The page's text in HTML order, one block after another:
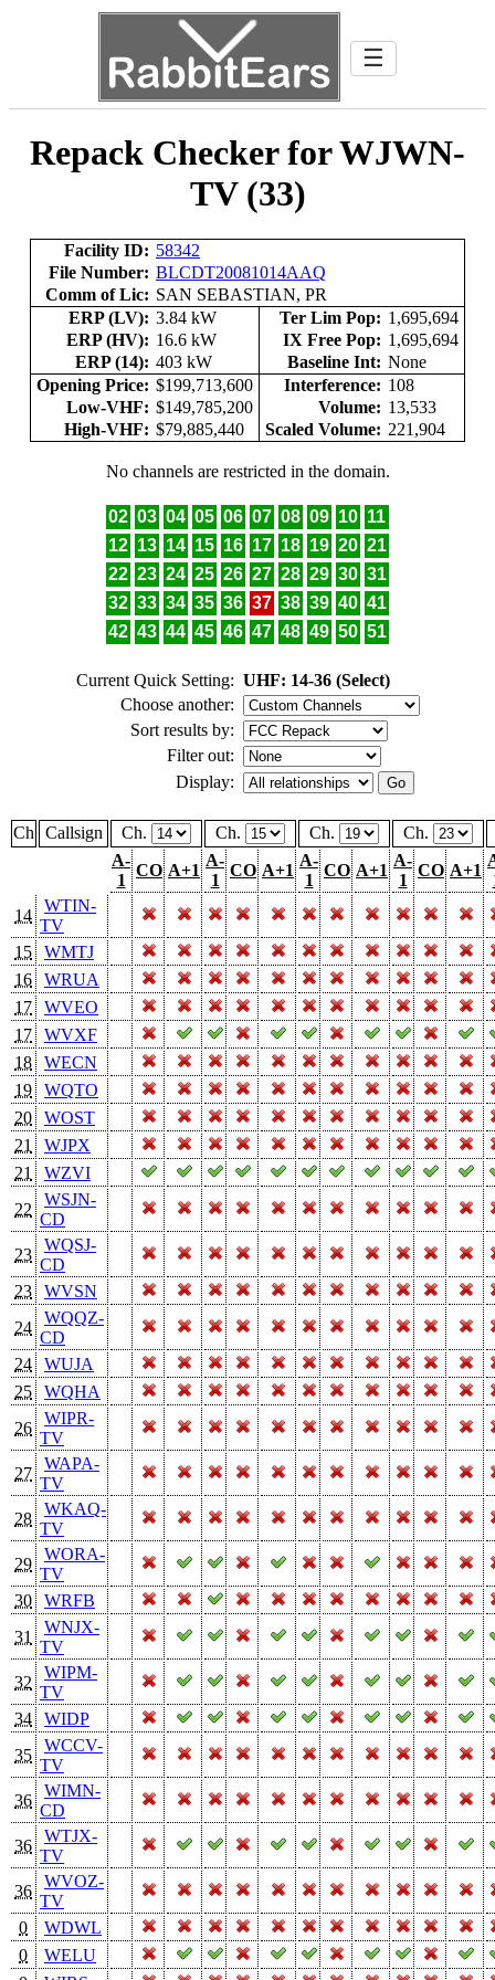
☰
Repack Checker for WJWN-
TV (33)
Facility ID: 58342
File Number: BLCDT20081014AAQ
Comm of Lic: SAN SEBASTIAN, PR
ERP (LV): 3.84 kW Ter Lim Pop: 1,695,694
ERP (HV): 16.6 kW IX Free Pop: 1,695,694
ERP (14): 403 kW Baseline Int: None
Opening Price: $199,713,600 Interference: 108
Low-VHF: $149,785,200 Volume: 13,533
High-VHF: $79,885,440 Scaled Volume: 221,904
No channels are restricted in the domain.
02 03 04 05 06 07 08 09 10 11
12 13 14 15 16 17 18 19 20 21
22 23 24 25 26 27 28 29 30 31
32 33 34 35 36 37 38 39 40 41
42 43 44 45 46 47 48 49 50 51
Current Quick Setting: UHF: 14-36 (Select)
Choose another:
Sort results by:
Filter out:
Display:
Ch Callsign Ch. Ch. Ch.
Ch.
A-
1
CO A+1
A-
1
CO A+1
A-
1
CO A+1
A-
1
CO A+1
14
WTIN-
TV
15
WMTJ
16
WRUA
17
WVEO
17
WVXF
18
WECN
19
WQTO
20
WOST
21
WJPX
21
WZVI
22
WSJN-
CD
23
WQSJ-
CD
23
WVSN
24
WQQZ-
CD
24
WUJA
25
WQHA
26
WIPR-
TV
27
WAPA-
TV
28
WKAQ-
TV
29
WORA-
TV
30
WRFB
31
WNJX-
TV
32
WIPM-
TV
34
WIDP
35
WCCV-
TV
36
WIMN-
CD
36
WTJX-
TV
36
WVOZ-
TV
0
WDWL
0
WELU